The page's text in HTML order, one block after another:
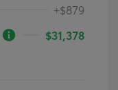
+$879
$31,378